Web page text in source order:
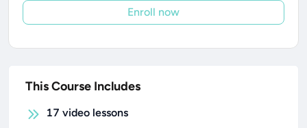
Enroll now
This Course Includes
17 video lessons